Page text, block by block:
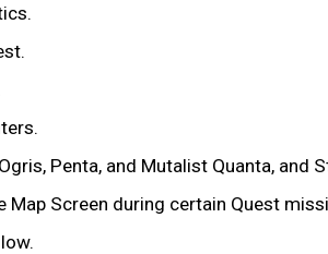
Penta, and Mutalist Quanta, and
Screen during certain Quest